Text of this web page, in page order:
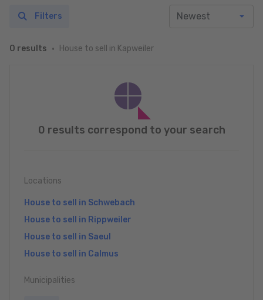
0 results House to sell in Kapweiler
Filters
0 results correspond to your search
Locations
House to sell in Schwebach
House to sell in Rippweiler
House to sell in Saeul
House to sell in Calmus
Municipalities